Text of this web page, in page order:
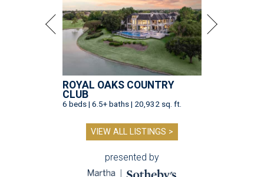
ROYAL OAKS COUNTRY
CLUB
6 beds | 6.5+ baths | 20,932 sq. ft.
VIEW ALL LISTINGS >
presented by